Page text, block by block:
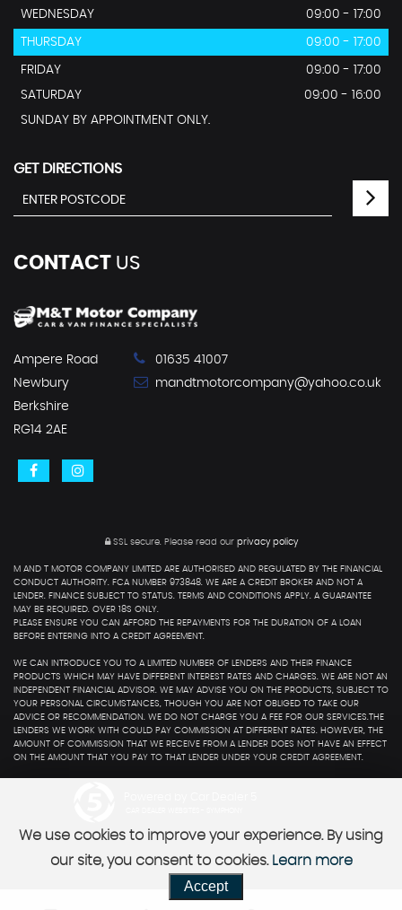
WEDNESDAY
09:00 - 17:00
THURSDAY 09:00 - 17:00
FRIDAY
09:00 - 17:00
SATURDAY
09:00 - 16:00
SUNDAY BY APPOINTMENT ONLY.
GET DIRECTIONS
CONTACT US
Ampere Road
Newbury
Berkshire
RG14 2AE
01635 41007
mandtmotorcompany@yahoo.co.uk
SSL secure. Please read our privacy policy
M AND T MOTOR COMPANY LIMITED ARE AUTHORISED AND REGULATED BY THE FINANCIAL
CONDUCT AUTHORITY. FCA NUMBER 973848. WE ARE A CREDIT BROKER AND NOT A
LENDER. FINANCE SUBJECT TO STATUS. TERMS AND CONDITIONS APPLY. A GUARANTEE
MAY BE REQUIRED. OVER 18S ONLY.
PLEASE ENSURE YOU CAN AFFORD THE REPAYMENTS FOR THE DURATION OF A LOAN
BEFORE ENTERING INTO A CREDIT AGREEMENT.
WE CAN INTRODUCE YOU TO A LIMITED NUMBER OF LENDERS AND THEIR FINANCE
PRODUCTS WHICH MAY HAVE DIFFERENT INTEREST RATES AND CHARGES. WE ARE NOT AN
INDEPENDENT FINANCIAL ADVISOR. WE MAY ADVISE YOU ON THE PRODUCTS, SUBJECT TO
YOUR PERSONAL CIRCUMSTANCES, THOUGH YOU ARE NOT OBLIGED TO TAKE OUR
ADVICE OR RECOMMENDATION. WE DO NOT CHARGE YOU A FEE FOR OUR SERVICES.THE
LENDERS WE WORK WITH COULD PAY COMMISSION AT DIFFERENT RATES. HOWEVER, THE
AMOUNT OF COMMISSION THAT WE RECEIVE FROM A LENDER DOES NOT HAVE AN EFFECT
ON THE AMOUNT THAT YOU PAY TO THAT LENDER UNDER YOUR CREDIT AGREEMENT.
We use cookies to improve your experience. By using
our site, you consent to cookies. Learn more
Accept